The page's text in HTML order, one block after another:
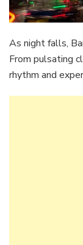
As night falls,
From pulsating
rhythm and